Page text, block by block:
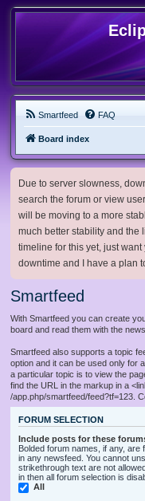
Smartfeed FAQ
Board index
Due to server slowness,
search the forum or view
will be moving to a more
much better stability and the
timeline for this yet, just
downtime and I have a plan
Smartfeed
With Smartfeed you can create
board and read them with the
Smartfeed also supports a topic
option and it can be used only for
a particular topic is to view the
find the URL in the markup in a
/app.php/smartfeed/feed?tf=123.
FORUM SELECTION
Include posts for these
Bolded forum names, if any,
in any newsfeed. You cannot
strikethrough text are not
in then all forum selection is
All